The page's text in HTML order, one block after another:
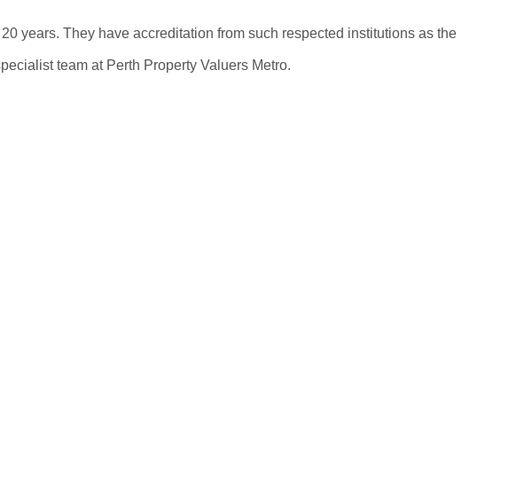
years. They have accreditation from such respected institutions as the
team at Perth Property Valuers Metro.